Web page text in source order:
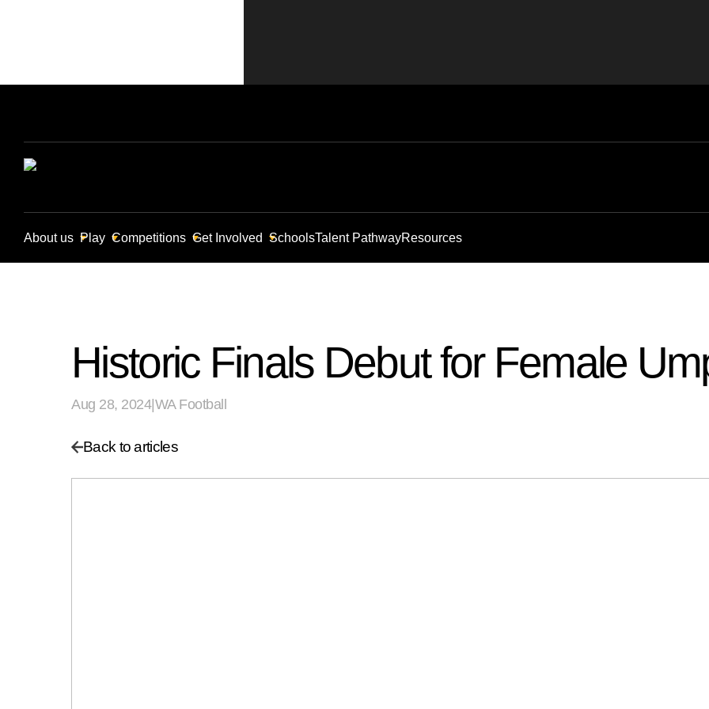
About us Play Competitions Get Involved SchoolsTalent PathwayResources
Historic Finals Debut for Female
Aug 28, 2024| WA Football
Back to articles